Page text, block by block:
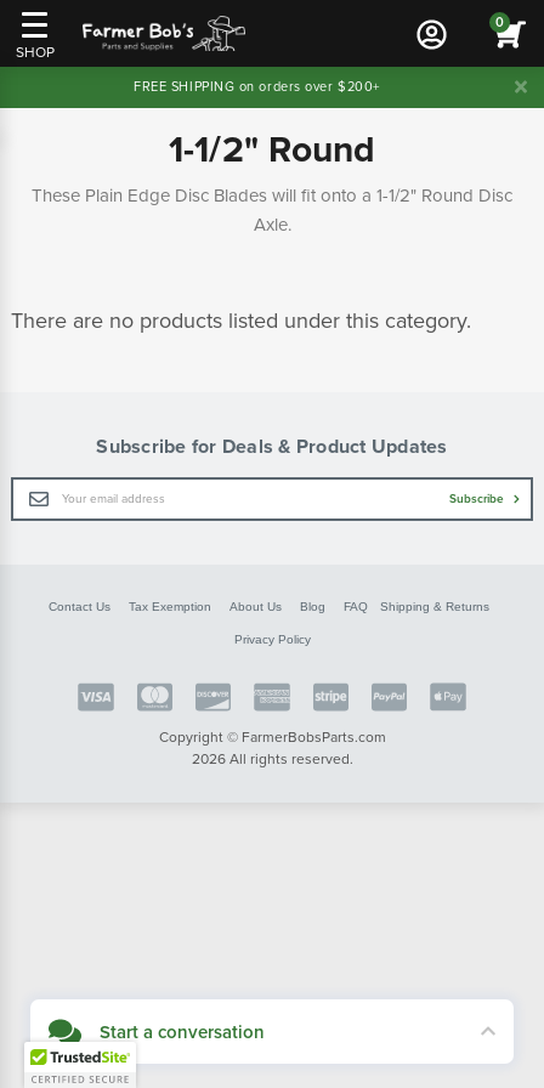
SHOP
0
FREE SHIPPING on orders over $200+
1-1/2" Round
These Plain Edge Disc Blades will fit onto a 1-1/2" Round Disc
Axle.
There are no products listed under this category.
Subscribe for Deals & Product Updates
Email
Address
Subscribe
Contact Us Tax Exemption About Us Blog FAQ Shipping & Returns
Privacy Policy
Copyright © FarmerBobsParts.com
2026 All rights reserved.
Start a conversation
Didn't see what you needed? Our customer service team is here to help.